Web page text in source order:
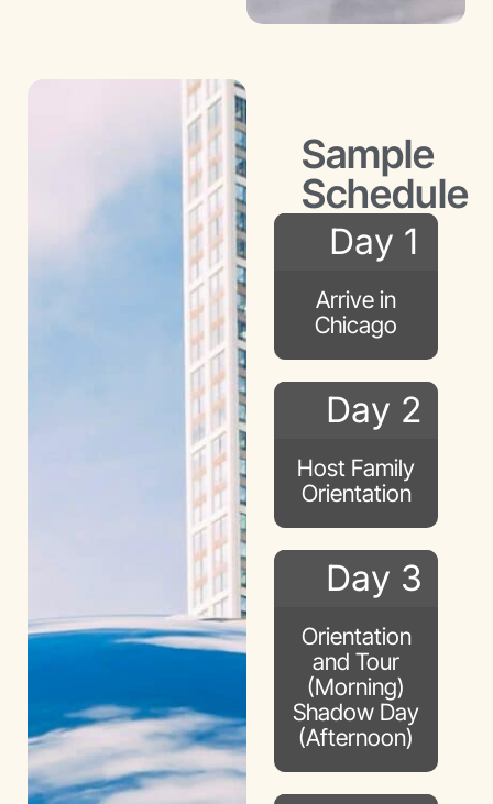
Sample
Schedule
Day 1
Arrive in
Chicago
Day 2
Host Family
Orientation
Day 3
Orientation
and Tour
(Morning)
Shadow Day
(Afternoon)